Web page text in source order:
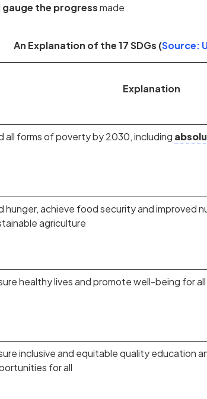
gauge the progressmade
An Explanation of the 17 SDGs (Source:
Explanation
all forms of poverty by 2030, including
hunger, achieve food security and improved
agriculture
healthy lives and promote well-being for
inclusive and equitable quality education
for all